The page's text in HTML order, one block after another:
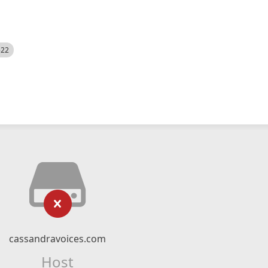
cassandravoices.com
Host